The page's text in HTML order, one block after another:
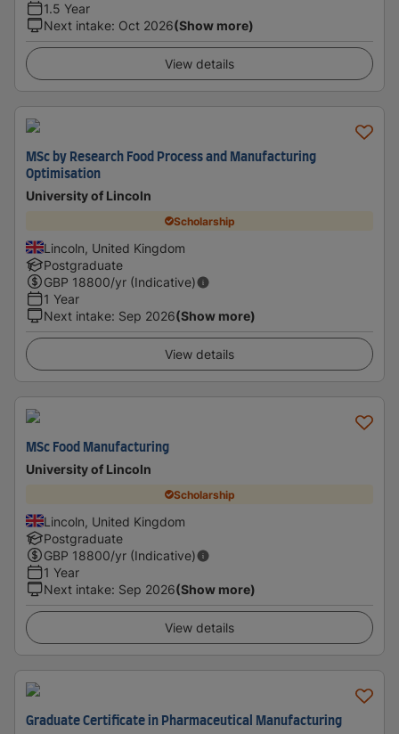
1.5 Year
Next intake: Oct 2026(Show more)
View details
MSc by Research Food Process and Manufacturing
Optimisation
University of Lincoln
Scholarship
Lincoln, United Kingdom
Postgraduate
GBP 18800/yr (Indicative)
1 Year
Next intake: Sep 2026(Show more)
View details
MSc Food Manufacturing
University of Lincoln
Scholarship
Lincoln, United Kingdom
Postgraduate
GBP 18800/yr (Indicative)
1 Year
Next intake: Sep 2026(Show more)
View details
Graduate Certificate in Pharmaceutical Manufacturing